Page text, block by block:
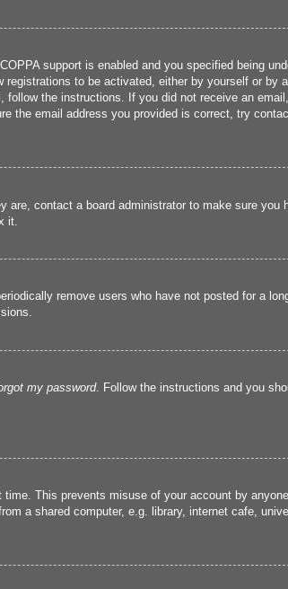
support is enabled and you specified being
to be activated, either by yourself or by
follow the instructions. If you did not receive an
the email address you provided is correct, try
contact a board administrator to make sure you
it.
remove users who have not posted for a
my password. Follow the instructions and you
This prevents misuse of your account by
a shared computer, e.g. library, internet cafe,